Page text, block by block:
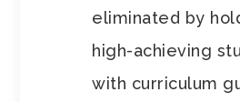
eliminated by
high-achieving
with curriculum